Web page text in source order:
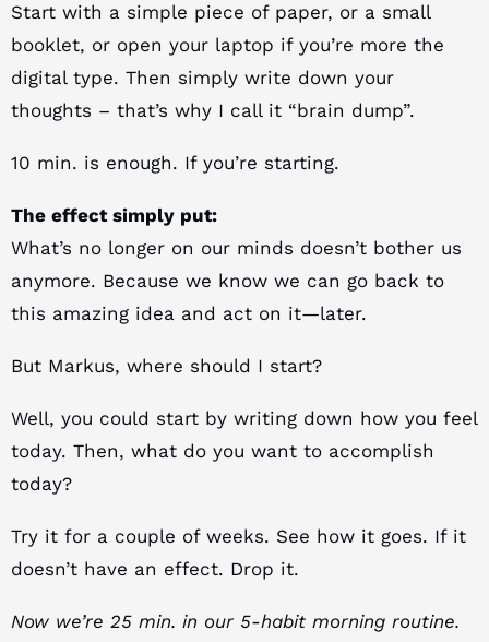
Start with a simple piece of paper, or a small
booklet, or open your laptop if you’re more the
digital type. Then simply write down your
thoughts – that’s why I call it “brain dump”.
10 min. is enough. If you’re starting.
The effect simply put:
What’s no longer on our minds doesn’t bother us
anymore. Because we know we can go back to
this amazing idea and act on it—later.
But Markus, where should I start?
Well, you could start by writing down how you feel
today. Then, what do you want to accomplish
today?
Try it for a couple of weeks. See how it goes. If it
doesn’t have an effect. Drop it.
Now we’re 25 min. in our 5-habit morning routine.